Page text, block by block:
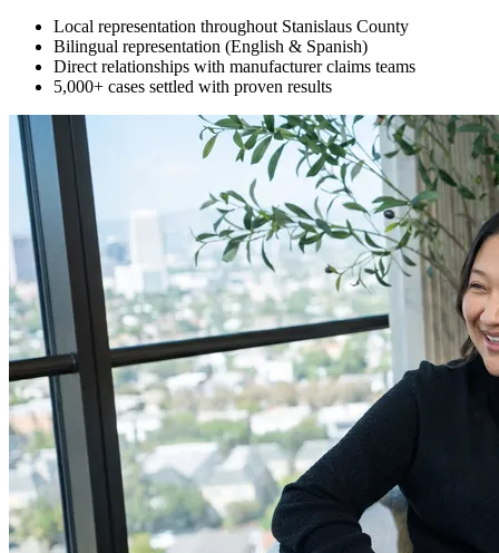
Local representation throughout Stanislaus County
Bilingual representation (English & Spanish)
Direct relationships with manufacturer claims teams
5,000+ cases settled with proven results